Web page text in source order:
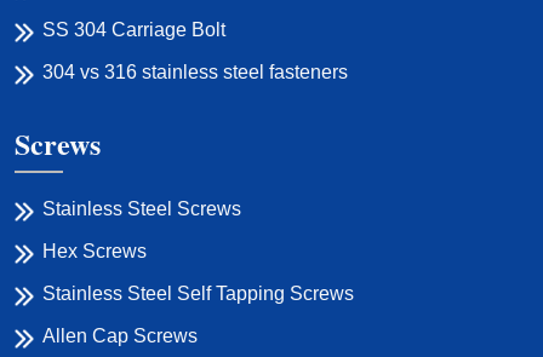
SS 304 Carriage Bolt
304 vs 316 stainless steel fasteners
Screws
Stainless Steel Screws
Hex Screws
Stainless Steel Self Tapping Screws
Allen Cap Screws